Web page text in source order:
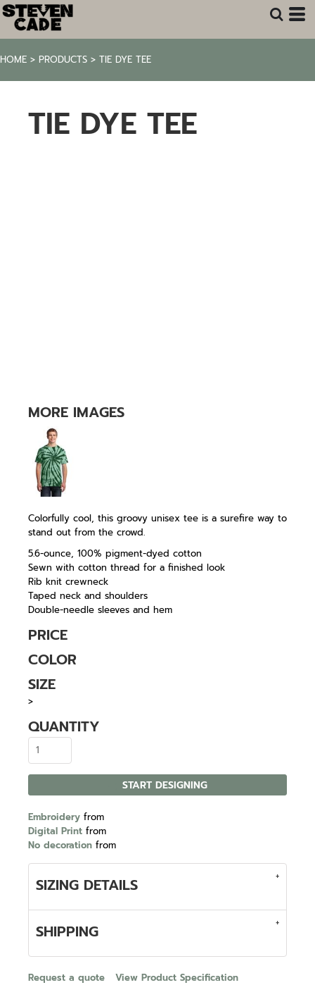
HOME > PRODUCTS > TIE DYE TEE
TIE DYE TEE
MORE IMAGES
Colorfully cool, this groovy unisex tee is a surefire way to
stand out from the crowd.
5.6-ounce, 100% pigment-dyed cotton
Sewn with cotton thread for a finished look
Rib knit crewneck
Taped neck and shoulders
Double-needle sleeves and hem
PRICE
COLOR
SIZE
>
QUANTITY
START DESIGNING
Embroidery from
Digital Print from
No decoration from
SIZING DETAILS
SHIPPING
Request a quote View Product Specification